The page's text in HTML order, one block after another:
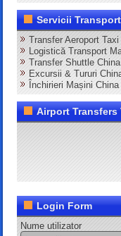
Servicii
Transfer Aeroport
Logistică Transport
Transfer Shuttle China
Excursii & Tururi
Închirieri Mașini China
Airport Transfers
Login Form
Nume utilizator